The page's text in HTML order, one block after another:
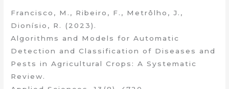
Francisco, M., Ribeiro, F., Metrôlho, J.,
Dionísio, R. (2023).
Algorithms and Models for Automatic
Detection and Classification of Diseases and
Pests in Agricultural Crops: A Systematic
Review.